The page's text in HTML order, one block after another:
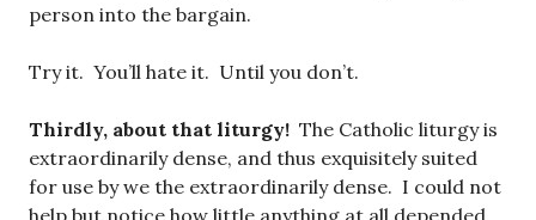
person into the bargain.
Try it. You’ll hate it. Until you don’t.
Thirdly, about that liturgy! The Catholic liturgy is
extraordinarily dense, and thus exquisitely suited
for use by we the extraordinarily dense. I could not